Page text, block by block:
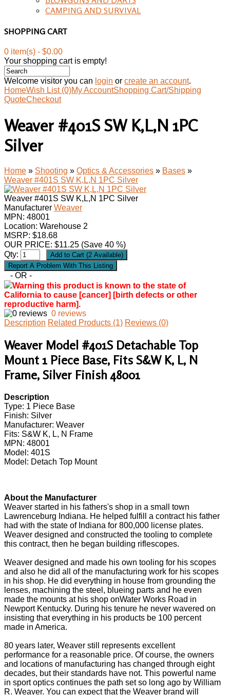
CAMPING AND SURVIVAL
SHOPPING CART
0 item(s) - $0.00
Your shopping cart is empty!
Welcome visitor you can login or create an account.
HomeWish List (0)My AccountShopping Cart/Shipping
QuoteCheckout
Weaver #401S SW K,L,N 1PC
Silver
Home » Shooting » Optics & Accessories » Bases »
Weaver #401S SW K,L,N 1PC Silver
Weaver #401S SW K,L,N 1PC Silver
Manufacturer Weaver
MPN: 48001
Location: Warehouse 2
MSRP: $18.68
OUR PRICE: $11.25 (Save 40 %)
Qty:
- OR -
Warning this product is known to the state of
California to cause [cancer] [birth defects or other
reproductive harm].
0 reviews
Description Related Products (1) Reviews (0)
Weaver Model #401S Detachable Top
Mount 1 Piece Base, Fits S&W K, L, N
Frame, Silver Finish 48001
Description
Type: 1 Piece Base
Finish: Silver
Manufacturer: Weaver
Fits: S&W K, L, N Frame
MPN: 48001
Model: 401S
Model: Detach Top Mount
About the Manufacturer
Weaver started in his fathers's shop in a small town
Lawrenceburg Indiana. He helped fulfill a contract his father
had with the state of Indiana for 800,000 license plates.
Weaver designed and constructed the tooling to complete
this contract, then he began building riflescopes.
Weaver designed and made his own tooling for his scopes
and also he did all of the manufacturing work for his scopes
in his shop. He did everything in house from grounding the
lenses, machining the steel, blueing parts and he even
made the mounts at his shop onWater Works Road in
Newport Kentucky. During his tenure he never wavered on
insisting that everything in his products be 100 percent
made in America.
80 years later, Weaver still represents excellent
performance for a reasonable price. Of course, the owners
and locations of manufacturing has changed through eight
decades, but their standards have not. This powerful name
in sport optics continues the path set so long ago by William
R. Weaver. You can expect that the Weaver brand will